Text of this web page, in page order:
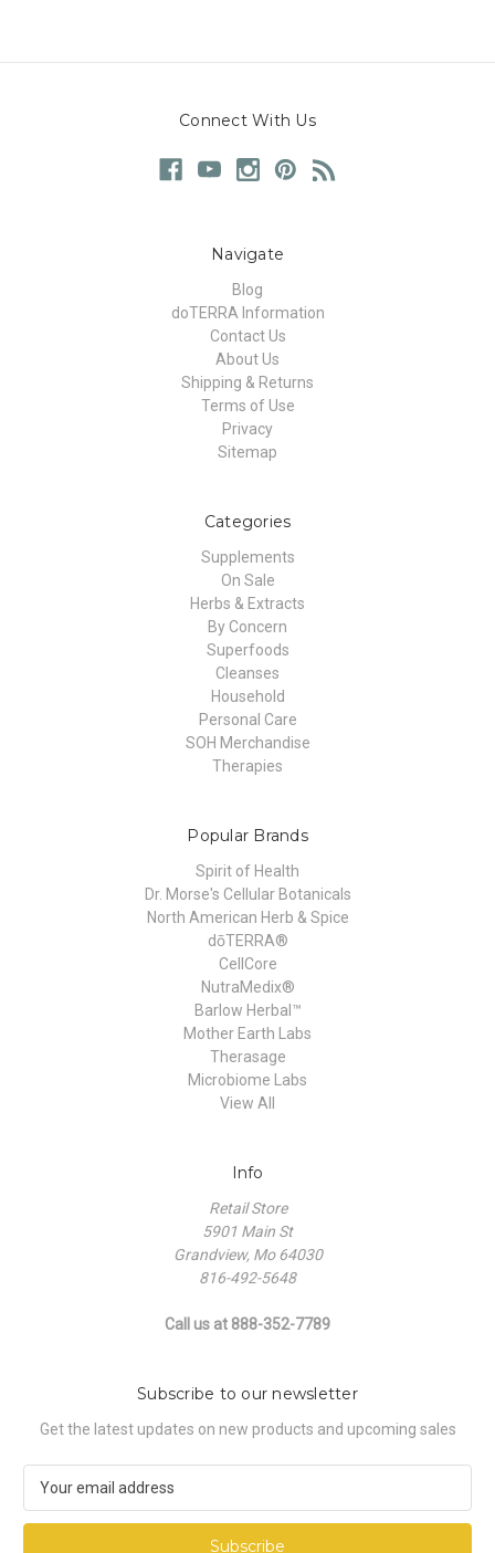
Connect With Us
Navigate
Blog
doTERRA Information
Contact Us
About Us
Shipping & Returns
Terms of Use
Privacy
Sitemap
Categories
Supplements
On Sale
Herbs & Extracts
By Concern
Superfoods
Cleanses
Household
Personal Care
SOH Merchandise
Therapies
Popular Brands
Spirit of Health
Dr. Morse's Cellular Botanicals
North American Herb & Spice
dōTERRA®
CellCore
NutraMedix®
Barlow Herbal™
Mother Earth Labs
Therasage
Microbiome Labs
View All
Info
Retail Store
5901 Main St
Grandview, Mo 64030
816-492-5648
Call us at 888-352-7789
Subscribe to our newsletter
Get the latest updates on new products and upcoming sales
a